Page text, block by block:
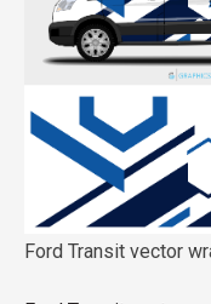
Ford Transit vector